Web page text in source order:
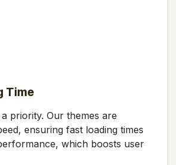
Time
priority. Our themes are
ensuring fast loading times
which boosts user